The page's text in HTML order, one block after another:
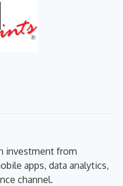
investment from
apps, data analytics,
channel.